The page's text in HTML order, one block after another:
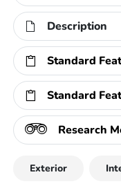
Description
Standard
Standard
Research
Exterior